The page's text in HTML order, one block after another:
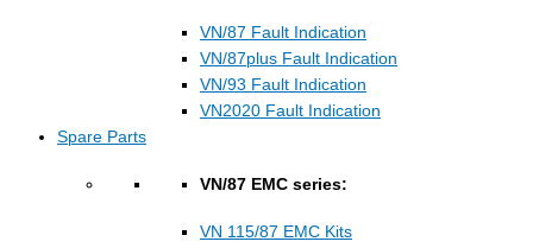
VN/87 Fault Indication
VN/87plus Fault Indication
VN/93 Fault Indication
VN2020 Fault Indication
Spare Parts
VN/87 EMC series:
VN 115/87 EMC Kits